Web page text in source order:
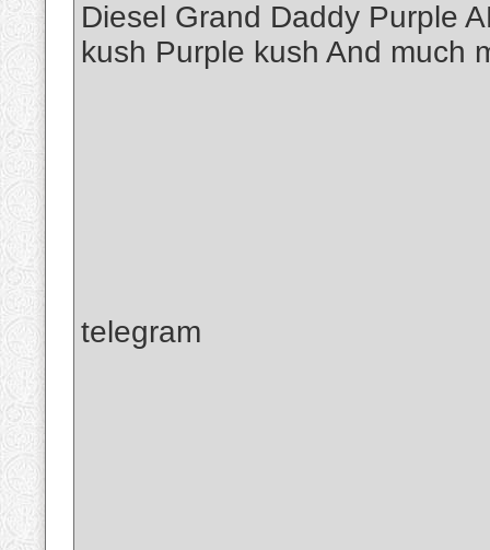
Diesel Grand Daddy Purple
kush Purple kush And
telegram